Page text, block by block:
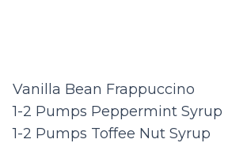
Vanilla Bean Frappuccino
1-2 Pumps Peppermint Syrup
1-2 Pumps Toffee Nut Syrup